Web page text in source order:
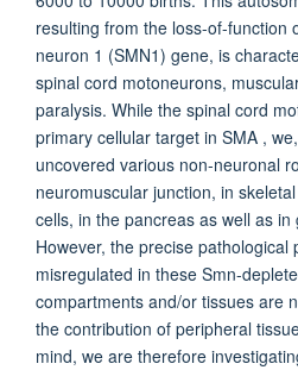
resulting from the loss-of-function
neuron 1 (SMN1) gene, is
spinal cord motoneurons,
paralysis. While the spinal cord
primary cellular target in SMA ,
uncovered various non-neuronal
neuromuscular junction, in
cells, in the pancreas as well as in
However, the precise pathological
misregulated in these Smn-
compartments and/or tissues are
the contribution of peripheral
mind, we are therefore